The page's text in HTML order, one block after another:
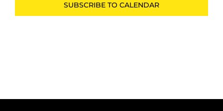
SUBSCRIBE TO CALENDAR